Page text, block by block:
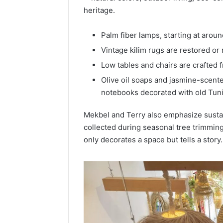
heritage.
Palm fiber lamps, starting at
Vintage kilim rugs are restored
Low tables and chairs are crafted
Olive oil soaps and jasmine-
notebooks decorated with old
Mekbel and Terry also emphasize
collected during seasonal tree
only decorates a space but tells a story.